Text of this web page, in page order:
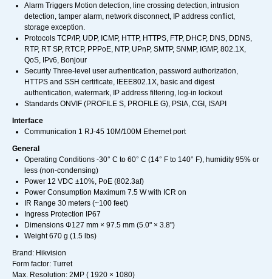
Alarm Triggers Motion detection, line crossing detection, intrusion
detection, tamper alarm, network disconnect, IP address conflict,
storage exception.
Protocols TCP/IP, UDP, ICMP, HTTP, HTTPS, FTP, DHCP, DNS, DDNS,
RTP, RT SP, RTCP, PPPoE, NTP, UPnP, SMTP, SNMP, IGMP, 802.1X,
QoS, IPv6, Bonjour
Security Three-level user authentication, password authorization,
HTTPS and SSH certificate, IEEE802.1X, basic and digest
authentication, watermark, IP address filtering, log-in lockout
Standards ONVIF (PROFILE S, PROFILE G), PSIA, CGI, ISAPI
Interface
Communication 1 RJ-45 10M/100M Ethernet port
General
Operating Conditions -30° C to 60° C (14° F to 140° F), humidity 95% or
less (non-condensing)
Power 12 VDC ±10%, PoE (802.3af)
Power Consumption Maximum 7.5 W with ICR on
IR Range 30 meters (~100 feet)
Ingress Protection IP67
Dimensions Φ127 mm × 97.5 mm (5.0" × 3.8")
Weight 670 g (1.5 lbs)
Brand: Hikvision
Form factor: Turret
Max. Resolution: 2MP ( 1920 × 1080)